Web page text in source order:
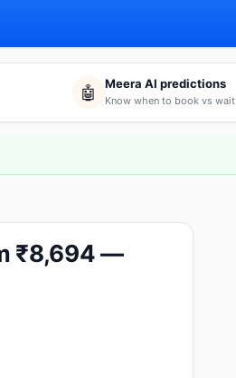
🤖 Meera AI predictions
Know when to book vs wait
₹8,694 —